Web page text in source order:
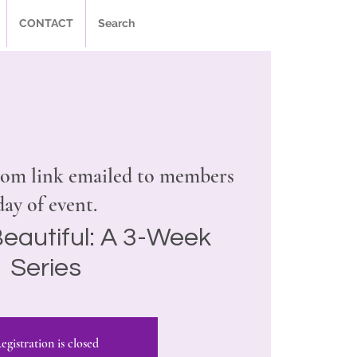
CONTACT Search
link emailed to members
of event.
A 3-Week
Series
is closed